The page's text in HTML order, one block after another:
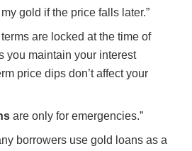
gold if the price falls later.”
are locked at the time of
you maintain your interest
price dips don’t affect your
are only for emergencies.”
borrowers use gold loans as a